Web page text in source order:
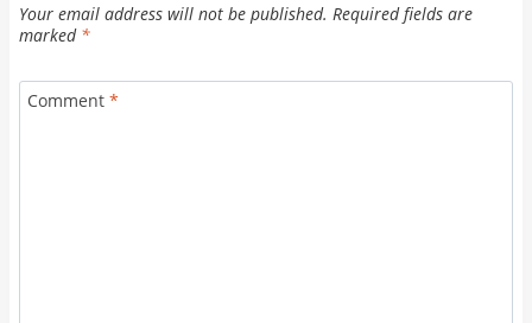
Your email address will not be published. Required fields are
marked *
Comment *